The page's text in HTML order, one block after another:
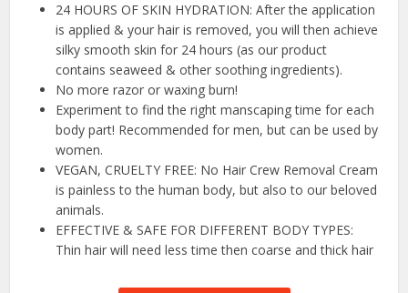
24 HOURS OF SKIN HYDRATION: After the application
is applied & your hair is removed, you will then achieve
silky smooth skin for 24 hours (as our product
contains seaweed & other soothing ingredients).
No more razor or waxing burn!
Experiment to find the right manscaping time for each
body part! Recommended for men, but can be used by
women.
VEGAN, CRUELTY FREE: No Hair Crew Removal Cream
is painless to the human body, but also to our beloved
animals.
EFFECTIVE & SAFE FOR DIFFERENT BODY TYPES:
Thin hair will need less time then coarse and thick hair